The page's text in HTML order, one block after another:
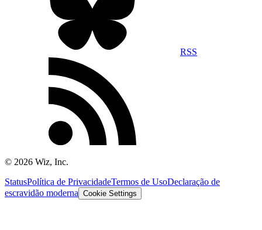
RSS
© 2026 Wiz, Inc.
StatusPolítica de PrivacidadeTermos de UsoDeclaração de
escravidão moderna Cookie Settings